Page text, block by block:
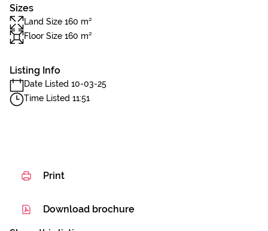
Sizes
Land Size 160 m²
Floor Size 160 m²
Listing Info
Date Listed 10-03-25
Time Listed 11:51
Print
Download brochure